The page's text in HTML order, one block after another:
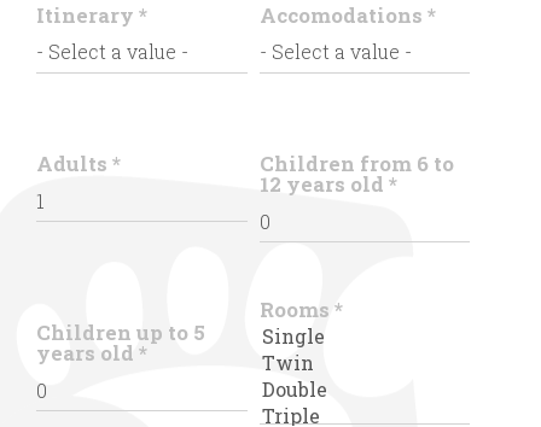
Itinerary * Accomodations *
Adults * Children from 6 to
12 years old *
Children up to 5
years old *
Rooms *